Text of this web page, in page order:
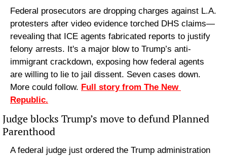
Federal prosecutors are dropping charges against L.A.
protesters after video evidence torched DHS claims—
revealing that ICE agents fabricated reports to justify
felony arrests. It's a major blow to Trump’s anti-
immigrant crackdown, exposing how federal agents
are willing to lie to jail dissent. Seven cases down.
More could follow. Full story from The New
Republic.
Judge blocks Trump’s move to defund Planned
Parenthood
A federal judge just ordered the Trump administration